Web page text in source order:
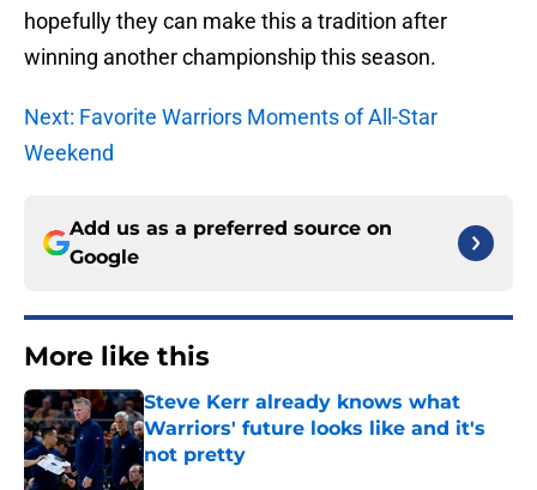
hopefully they can make this a tradition after
winning another championship this season.
Next: Favorite Warriors Moments of All-Star
Weekend
Add us as a preferred source on
Google
More like this
Steve Kerr already knows what
Warriors' future looks like and it's
not pretty
Published by on Invalid Date